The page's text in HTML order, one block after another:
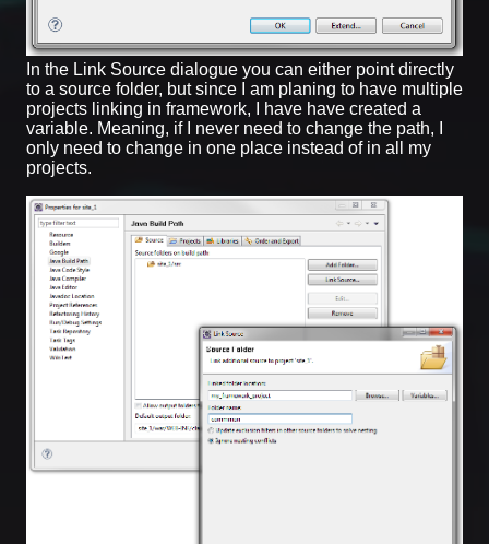
In the Link Source dialogue you can either point directly
to a source folder, but since I am planing to have multiple
projects linking in framework, I have have created a
variable. Meaning, if I never need to change the path, I
only need to change in one place instead of in all my
projects.